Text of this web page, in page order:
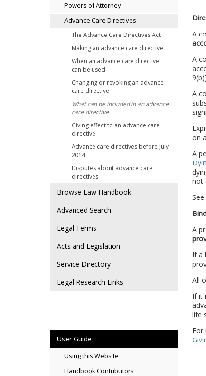
Powers of Attorney
Advance Care Directives
The Advance Care Directives Act
Making an advance care directive
When an advance care directive
can be used
Changing or revoking an advance
care directive
What can be included in an advance
care directive
Giving effect to an advance care
directive
Advance care directives before July
2014
Disputes about advance care
directives
Browse Law Handbook
Advanced Search
Legal Terms
Acts and Legislation
Service Directory
Legal Research Links
User Guide
Using this Website
Handbook Contributors
A
A
A
on
A
not
See
A
If a
All
If it
life
For